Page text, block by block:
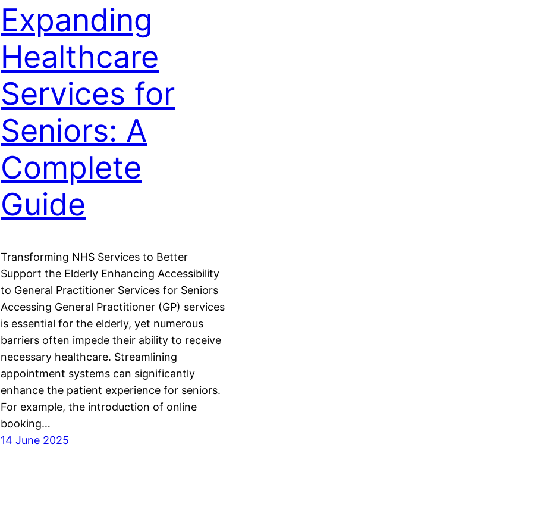
Expanding
Healthcare
Services for
Seniors: A
Complete
Guide
Transforming NHS Services to Better
Support the Elderly Enhancing Accessibility
to General Practitioner Services for Seniors
Accessing General Practitioner (GP) services
is essential for the elderly, yet numerous
barriers often impede their ability to receive
necessary healthcare. Streamlining
appointment systems can significantly
enhance the patient experience for seniors.
For example, the introduction of online
booking…
14 June 2025